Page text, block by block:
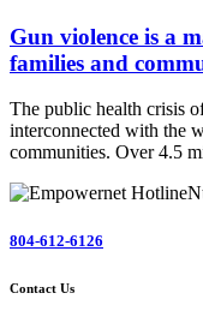
Gun violence is a
families and
The public health crisis
interconnected with the
communities. Over 4.5
804-612-6126
Contact Us